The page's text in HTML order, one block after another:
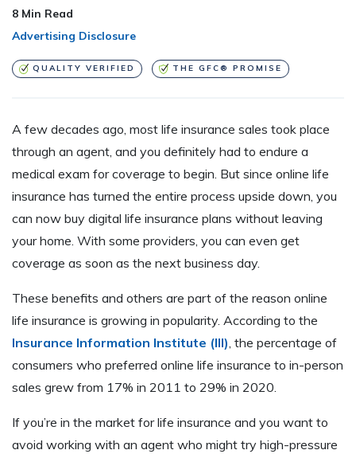
8 Min Read
Advertising Disclosure
QUALITY VERIFIED THE GFC® PROMISE
A few decades ago, most life insurance sales took place
through an agent, and you definitely had to endure a
medical exam for coverage to begin. But since online life
insurance has turned the entire process upside down, you
can now buy digital life insurance plans without leaving
your home. With some providers, you can even get
coverage as soon as the next business day.
These benefits and others are part of the reason online
life insurance is growing in popularity. According to the
Insurance Information Institute (III) , the percentage of
consumers who preferred online life insurance to in-person
sales grew from 17% in 2011 to 29% in 2020.
If you’re in the market for life insurance and you want to
avoid working with an agent who might try high-pressure